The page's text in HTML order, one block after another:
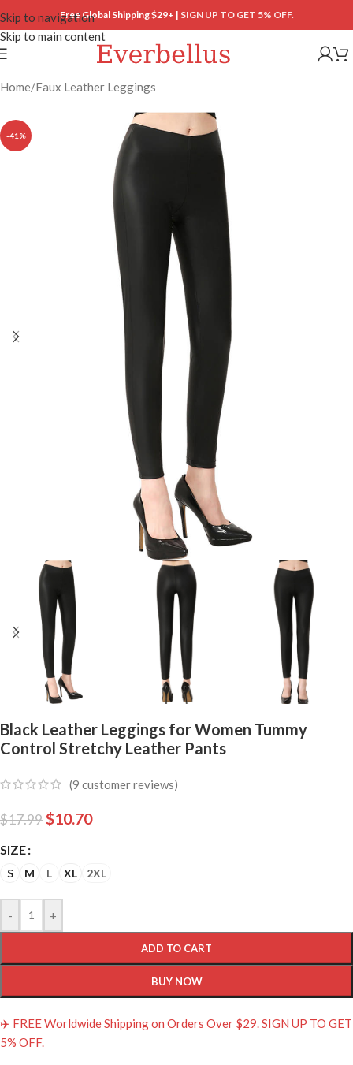
Skip to navigation
Skip to main content
Free Global Shipping $29+ | SIGN UP TO GET 5% OFF.
Home/Faux Leather Leggings
-41%
Black Leather Leggings for Women Tummy
Control Stretchy Leather Pants
(9 customer reviews)
$17.99$10.70
SIZE
S M L XL 2XL
- +
ADD TO CART
BUY NOW
✈️ FREE Worldwide Shipping on Orders Over $29. SIGN UP TO GET
5% OFF.